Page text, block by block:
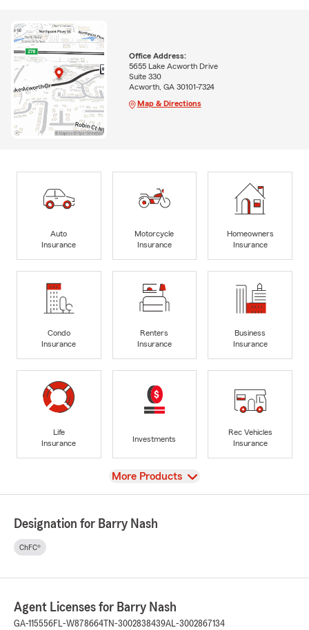
Office Address:
5655 Lake Acworth Drive
Suite 330
Acworth, GA 30101-7324
Map & Directions
Auto
Insurance
Motorcycle
Insurance
Homeowners
Insurance
Condo
Insurance
Renters
Insurance
Business
Insurance
Life
Insurance
Investments
Rec Vehicles
Insurance
View
More Products
Designation for Barry Nash
ChFC®
Agent Licenses for Barry Nash
GA-115556FL-W878664 TN-3002838439AL-3002867134